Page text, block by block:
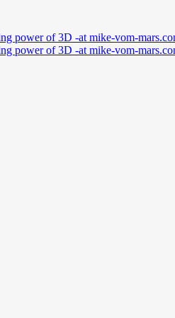
power of 3D -at mike-vom-
power of 3D -at mike-vom-